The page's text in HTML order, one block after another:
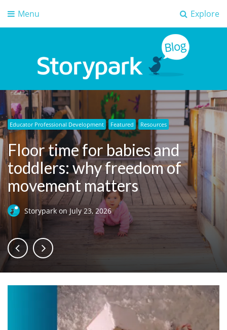
Explore
Menu
Storypark Blog
Early childhood education insights
Educator Professional Development Featured Resources
Floor time for babies and
toddlers: why freedom of
movement matters
Storypark on July 23, 2026
Artificial Intelligence (AI) Digital safety Featured
Digital safety Featured
Digital safety Early Learning Featured